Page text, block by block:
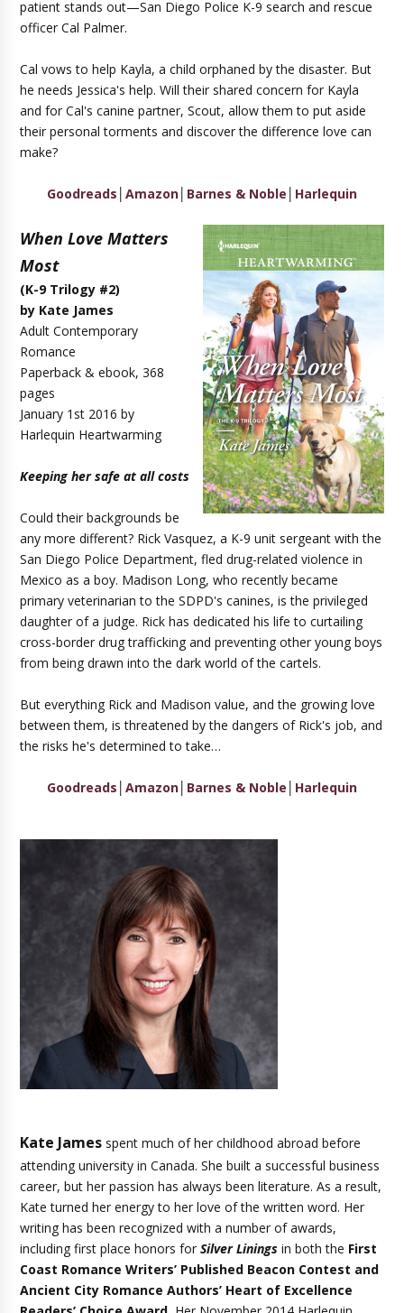
patient stands out—San Diego Police K-9 search and rescue
officer Cal Palmer.
Cal vows to help Kayla, a child orphaned by the disaster. But
he needs Jessica's help. Will their shared concern for Kayla
and for Cal's canine partner, Scout, allow them to put aside
their personal torments and discover the difference love can
make?
Goodreads Amazon Barnes & Noble Harlequin
When Love Matters
Most
(K-9 Trilogy #2)
by Kate James
Adult Contemporary
Romance
Paperback & ebook, 368
pages
January 1st 2016 by
Harlequin Heartwarming
Keeping her safe at all costs
Could their backgrounds be
any more different? Rick Vasquez, a K-9 unit sergeant with the
San Diego Police Department, fled drug-related violence in
Mexico as a boy. Madison Long, who recently became
primary veterinarian to the SDPD's canines, is the privileged
daughter of a judge. Rick has dedicated his life to curtailing
cross-border drug trafficking and preventing other young boys
from being drawn into the dark world of the cartels.
But everything Rick and Madison value, and the growing love
between them, is threatened by the dangers of Rick's job, and
the risks he's determined to take…
Goodreads Amazon Barnes & Noble Harlequin
Kate James spent much of her childhood abroad before
attending university in Canada. She built a successful business
career, but her passion has always been literature. As a result,
Kate turned her energy to her love of the written word. Her
writing has been recognized with a number of awards,
including first place honors for Silver Linings in both the First
Coast Romance Writers’ Published Beacon Contest and
Ancient City Romance Authors’ Heart of Excellence